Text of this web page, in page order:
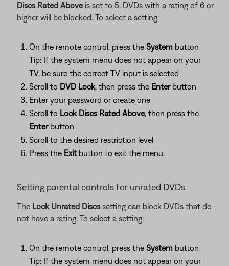
Discs Rated Aboveis set to 5, DVDs with a rating of 6 or
higher will be blocked. To select a setting:
On the remote control, press the System button
Tip: If the system menu does not appear on your
TV, be sure the correct TV input is selected
Scroll to DVD Lock, then press the Enterbutton
Enter your password or create one
Scroll to Lock Discs Rated Above, then press the
Enterbutton
Scroll to the desired restriction level
Press the Exitbutton to exit the menu.
Setting parental controls for unrated DVDs
The Lock Unrated Discssetting can block DVDs that do
not have a rating. To select a setting:
On the remote control, press the System button
Tip: If the system menu does not appear on your